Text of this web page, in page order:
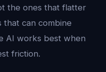
the ones that flatter
that can combine
AI works best when
friction.